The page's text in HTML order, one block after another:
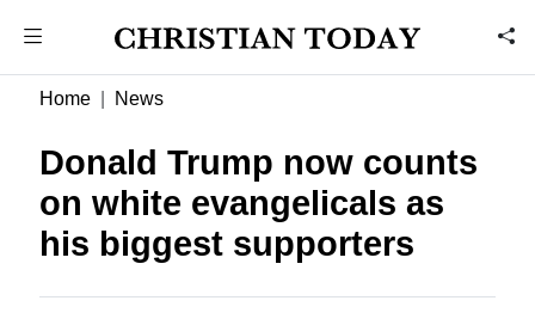
Home News
Donald Trump now counts
on white evangelicals as
his biggest supporters